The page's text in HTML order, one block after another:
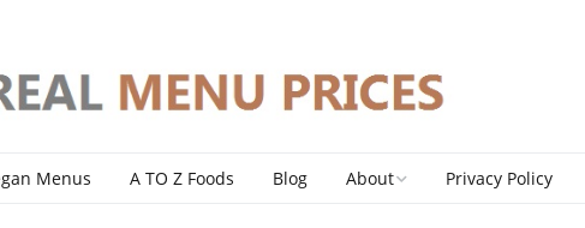
Menus A TO Z Foods Blog About Privacy Policy